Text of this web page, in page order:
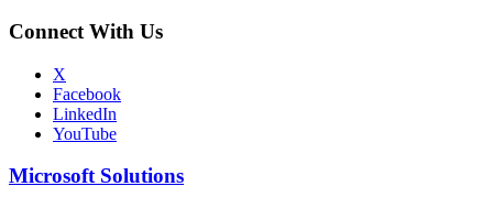
Connect With Us
X
Facebook
LinkedIn
YouTube
Microsoft Solutions